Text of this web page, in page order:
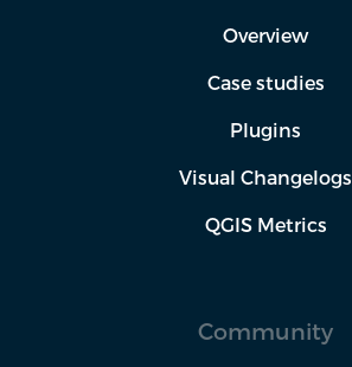
Overview
Case studies
Plugins
Visual Changelogs
QGIS Metrics
Community